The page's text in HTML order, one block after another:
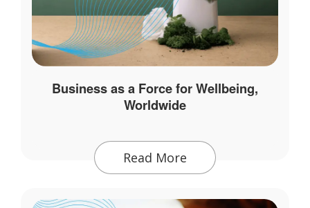
Business as a Force for Wellbeing,
Worldwide
Read More